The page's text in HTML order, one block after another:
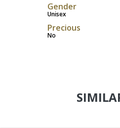
Gender
Unisex
Precious
No